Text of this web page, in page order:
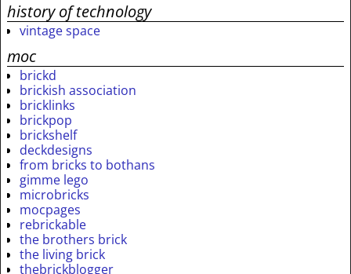
history of technology
vintage space
moc
brickd
brickish association
bricklinks
brickpop
brickshelf
deckdesigns
from bricks to bothans
gimme lego
microbricks
mocpages
rebrickable
the brothers brick
the living brick
thebrickblogger